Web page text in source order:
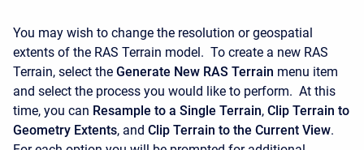
You may wish to change the resolution or geospatial
extents of the RAS Terrain model. To create a new RAS
Terrain, select the Generate New RAS Terrain menu item
and select the process you would like to perform. At this
time, you can Resample to a Single Terrain, Clip Terrain to
Geometry Extents, and Clip Terrain to the Current View.